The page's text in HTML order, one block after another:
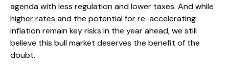
agenda with less regulation and lower taxes. And while
higher rates and the potential for re-accelerating
inflation remain key risks in the year ahead, we still
believe this bull market deserves the benefit of the
doubt.